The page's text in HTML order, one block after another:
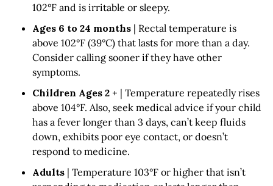
102°F and is irritable or sleepy.
Ages 6 to 24 months| Rectal temperature is
above 102°F (39°C) that lasts for more than a day.
Consider calling sooner if they have other
symptoms.
Children Ages 2 + | Temperature repeatedly rises
above 104°F. Also, seek medical advice if your child
has a fever longer than 3 days, can’t keep fluids
down, exhibits poor eye contact, or doesn’t
respond to medicine.
Adults | Temperature 103°F or higher that isn’t